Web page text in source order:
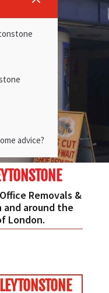
advice?
Removals &
and around the
London.